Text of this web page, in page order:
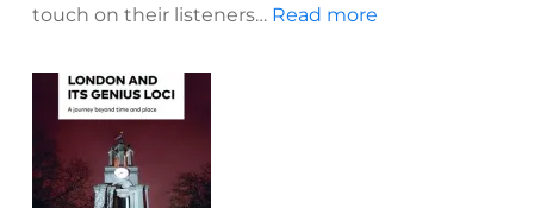
touch on their listeners… Read more